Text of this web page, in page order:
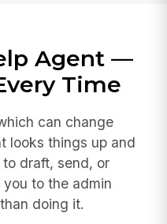
Agent —
Time
can change
looks things up and
draft, send, or
to the admin
doing it.